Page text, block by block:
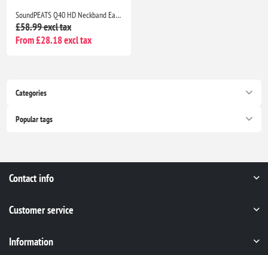
Categories
Popular tags
SoundPEATS Q40 HD Neckband Earbuds, LDAC Hi-Res Audio, 20H Battery, IP67, AI Noise Cancel
£58.99 excl tax
From £28.18 excl tax
Contact info
Customer service
Information